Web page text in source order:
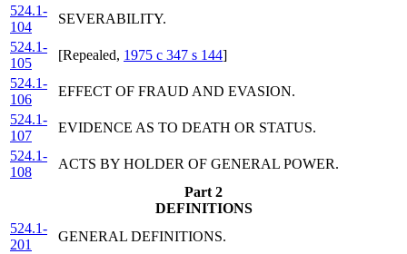
524.1-
104
SEVERABILITY.
524.1-
105
[Repealed, 1975 c 347 s 144]
524.1-
106
EFFECT OF FRAUD AND EVASION.
524.1-
107
EVIDENCE AS TO DEATH OR STATUS.
524.1-
108
ACTS BY HOLDER OF GENERAL POWER.
Part 2
DEFINITIONS
524.1-
201
GENERAL DEFINITIONS.